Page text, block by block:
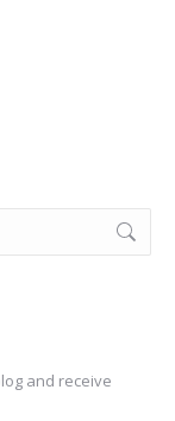
and receive